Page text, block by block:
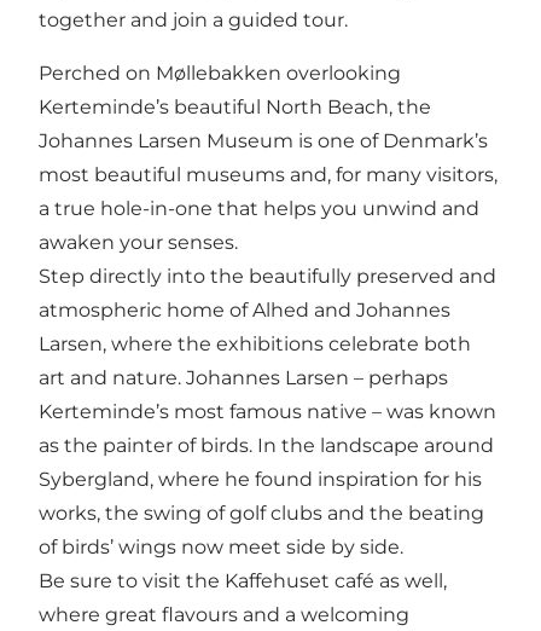
together and join a guided tour.
Perched on Møllebakken overlooking
Kerteminde’s beautiful North Beach, the
Johannes Larsen Museum is one of Denmark’s
most beautiful museums and, for many visitors,
a true hole-in-one that helps you unwind and
awaken your senses.
Step directly into the beautifully preserved and
atmospheric home of Alhed and Johannes
Larsen, where the exhibitions celebrate both
art and nature. Johannes Larsen – perhaps
Kerteminde’s most famous native – was known
as the painter of birds. In the landscape around
Sybergland, where he found inspiration for his
works, the swing of golf clubs and the beating
of birds’ wings now meet side by side.
Be sure to visit the Kaffehuset café as well,
where great flavours and a welcoming